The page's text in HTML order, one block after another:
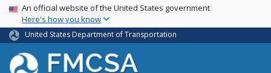
Skip
main
content
USA Banner
An official website of the United States government
Here's how you know
United States Department of Transportation